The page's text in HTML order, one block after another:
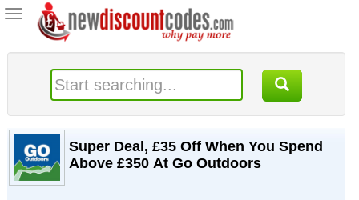
Toggle
navigation
Super Deal, £35 Off When You Spend
Above £350 At Go Outdoors